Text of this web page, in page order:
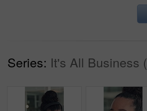
Series: It's All Business